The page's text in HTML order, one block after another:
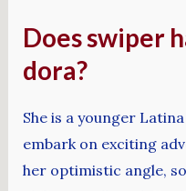
Does swiper
dora?
She is a younger
embark on exciting
her optimistic angle,